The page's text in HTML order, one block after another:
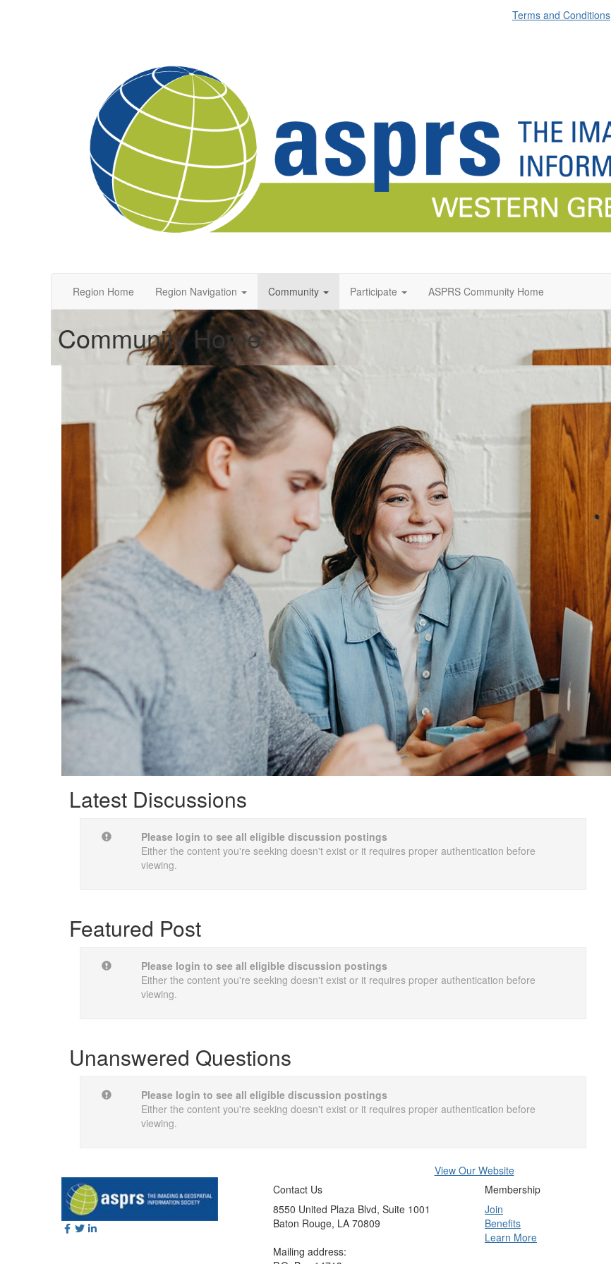
Terms and Conditions
Region Home Region Navigation Community Participate ASPRS Community Home
Community Home
Latest Discussions
Please login to see all eligible discussion postings
Either the content you're seeking doesn't exist or it requires proper authentication before
viewing.
Featured Post
Please login to see all eligible discussion postings
Either the content you're seeking doesn't exist or it requires proper authentication before
viewing.
Unanswered Questions
Please login to see all eligible discussion postings
Either the content you're seeking doesn't exist or it requires proper authentication before
viewing.
View Our Website
Contact Us
8550 United Plaza Blvd, Suite 1001
Baton Rouge, LA 70809
Mailing address:
Membership
Join
Benefits
Learn More